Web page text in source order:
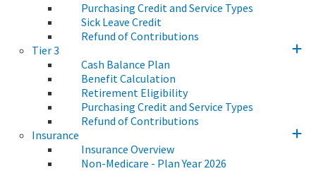
Purchasing Credit and Service Types
Sick Leave Credit
Refund of Contributions
Tier 3
Cash Balance Plan
Benefit Calculation
Retirement Eligibility
Purchasing Credit and Service Types
Refund of Contributions
Insurance
Insurance Overview
Non-Medicare - Plan Year 2026